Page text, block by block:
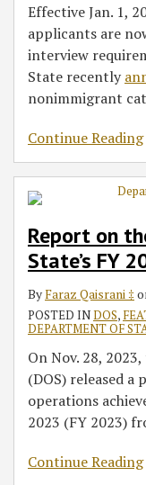
Effective Jan. 1,
applicants are
interview
State recently
nonimmigrant
Continue Reading
Report on
State’s FY
ByFaraz Qaisrani ‡
POSTED INDOS,
DEPARTMENT OF
On Nov. 28,
(DOS) released a
operations
2023 (FY 2023)
Continue Reading